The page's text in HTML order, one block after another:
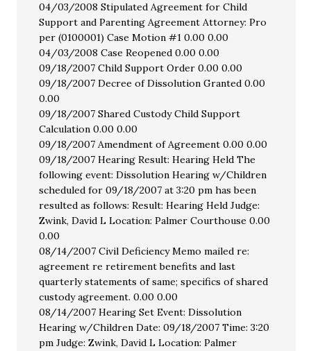
04/03/2008 Stipulated Agreement for Child
Support and Parenting Agreement Attorney: Pro
per (0100001) Case Motion #1 0.00 0.00
04/03/2008 Case Reopened 0.00 0.00
09/18/2007 Child Support Order 0.00 0.00
09/18/2007 Decree of Dissolution Granted 0.00
0.00
09/18/2007 Shared Custody Child Support
Calculation 0.00 0.00
09/18/2007 Amendment of Agreement 0.00 0.00
09/18/2007 Hearing Result: Hearing Held The
following event: Dissolution Hearing w/Children
scheduled for 09/18/2007 at 3:20 pm has been
resulted as follows: Result: Hearing Held Judge:
Zwink, David L Location: Palmer Courthouse 0.00
0.00
08/14/2007 Civil Deficiency Memo mailed re:
agreement re retirement benefits and last
quarterly statements of same; specifics of shared
custody agreement. 0.00 0.00
08/14/2007 Hearing Set Event: Dissolution
Hearing w/Children Date: 09/18/2007 Time: 3:20
pm Judge: Zwink, David L Location: Palmer